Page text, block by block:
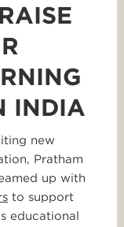
INDIA
new
Pratham
up with
to support
educational